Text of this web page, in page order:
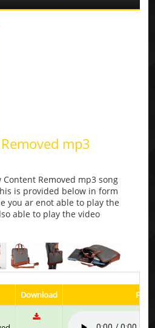
mp3
Removed mp3 song
is provided below in form
you ar enot able to play the
able to play the video
Download
Play